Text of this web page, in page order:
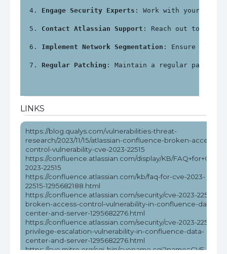
Engage Security Experts : Work with your
Contact Atlassian Support : Reach out to
Implement Network Segmentation : Ensure that
Regular Patching : Maintain a regular
LINKS
https://blog.qualys.com/vulnerabilities-threat-
research/2023/11/15/atlassian-confluence-broken-access-
control-vulnerability-cve-2023-22515
https://confluence.atlassian.com/display/KB/FAQ+for+CVE-
2023-22515
https://confluence.atlassian.com/kb/faq-for-cve-2023-
22515-1295682188.html
https://confluence.atlassian.com/security/cve-2023-22515-
broken-access-control-vulnerability-in-confluence-data-
center-and-server-1295682276.html
https://confluence.atlassian.com/security/cve-2023-22515-
privilege-escalation-vulnerability-in-confluence-data-
center-and-server-1295682276.html
https://cve.mitre.org/cgi-bin/cvename.cgi?name=CVE-